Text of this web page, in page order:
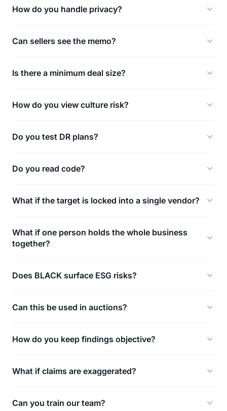
How do you handle privacy?
Can sellers see the memo?
Is there a minimum deal size?
How do you view culture risk?
Do you test DR plans?
Do you read code?
What if the target is locked into a single vendor?
What if one person holds the whole business
together?
Does BLACK surface ESG risks?
Can this be used in auctions?
How do you keep findings objective?
What if claims are exaggerated?
Can you train our team?